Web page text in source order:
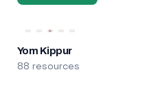
Yom Kippur
88 resources